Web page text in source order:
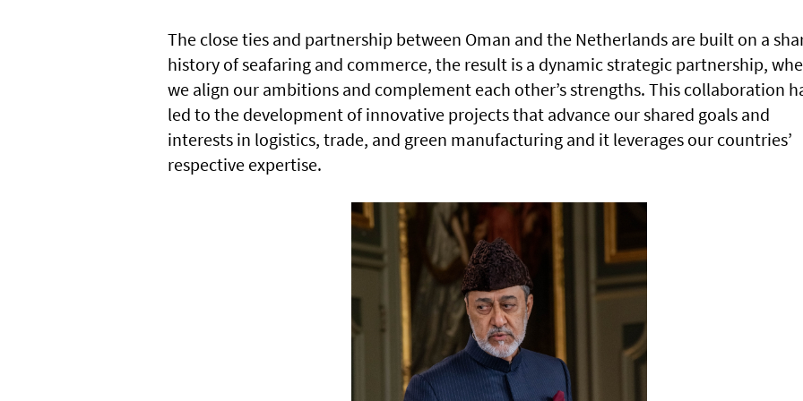
The close ties and partnership between Oman and the Netherlands are built on a
history of seafaring and commerce, the result is a dynamic strategic partnership,
we align our ambitions and complement each other’s strengths. This collaboration
led to the development of innovative projects that advance our shared goals and
interests in logistics, trade, and green manufacturing and it leverages our countries’
respective expertise.